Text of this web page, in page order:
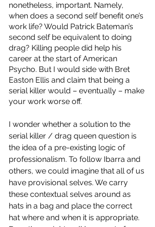
nonetheless, important. Namely,
when does a second self benefit one’s
work life? Would Patrick Bateman’s
second self be equivalent to doing
drag? Killing people did help his
career at the start of American
Psycho. But I would side with Bret
Easton Ellis and claim that being a
serial killer would – eventually – make
your work worse off.
I wonder whether a solution to the
serial killer / drag queen question is
the idea of a pre-existing logic of
professionalism. To follow Ibarra and
others, we could imagine that all of us
have provisional selves. We carry
these contextual selves around as
hats in a bag and place the correct
hat where and when it is appropriate.